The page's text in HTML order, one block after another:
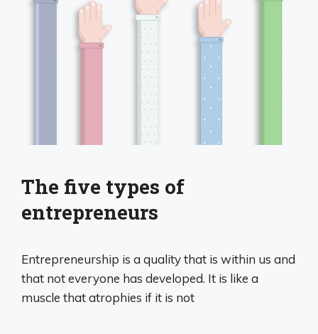
The five types of
entrepreneurs
Entrepreneurship is a quality that is within us and
that not everyone has developed. It is like a
muscle that atrophies if it is not